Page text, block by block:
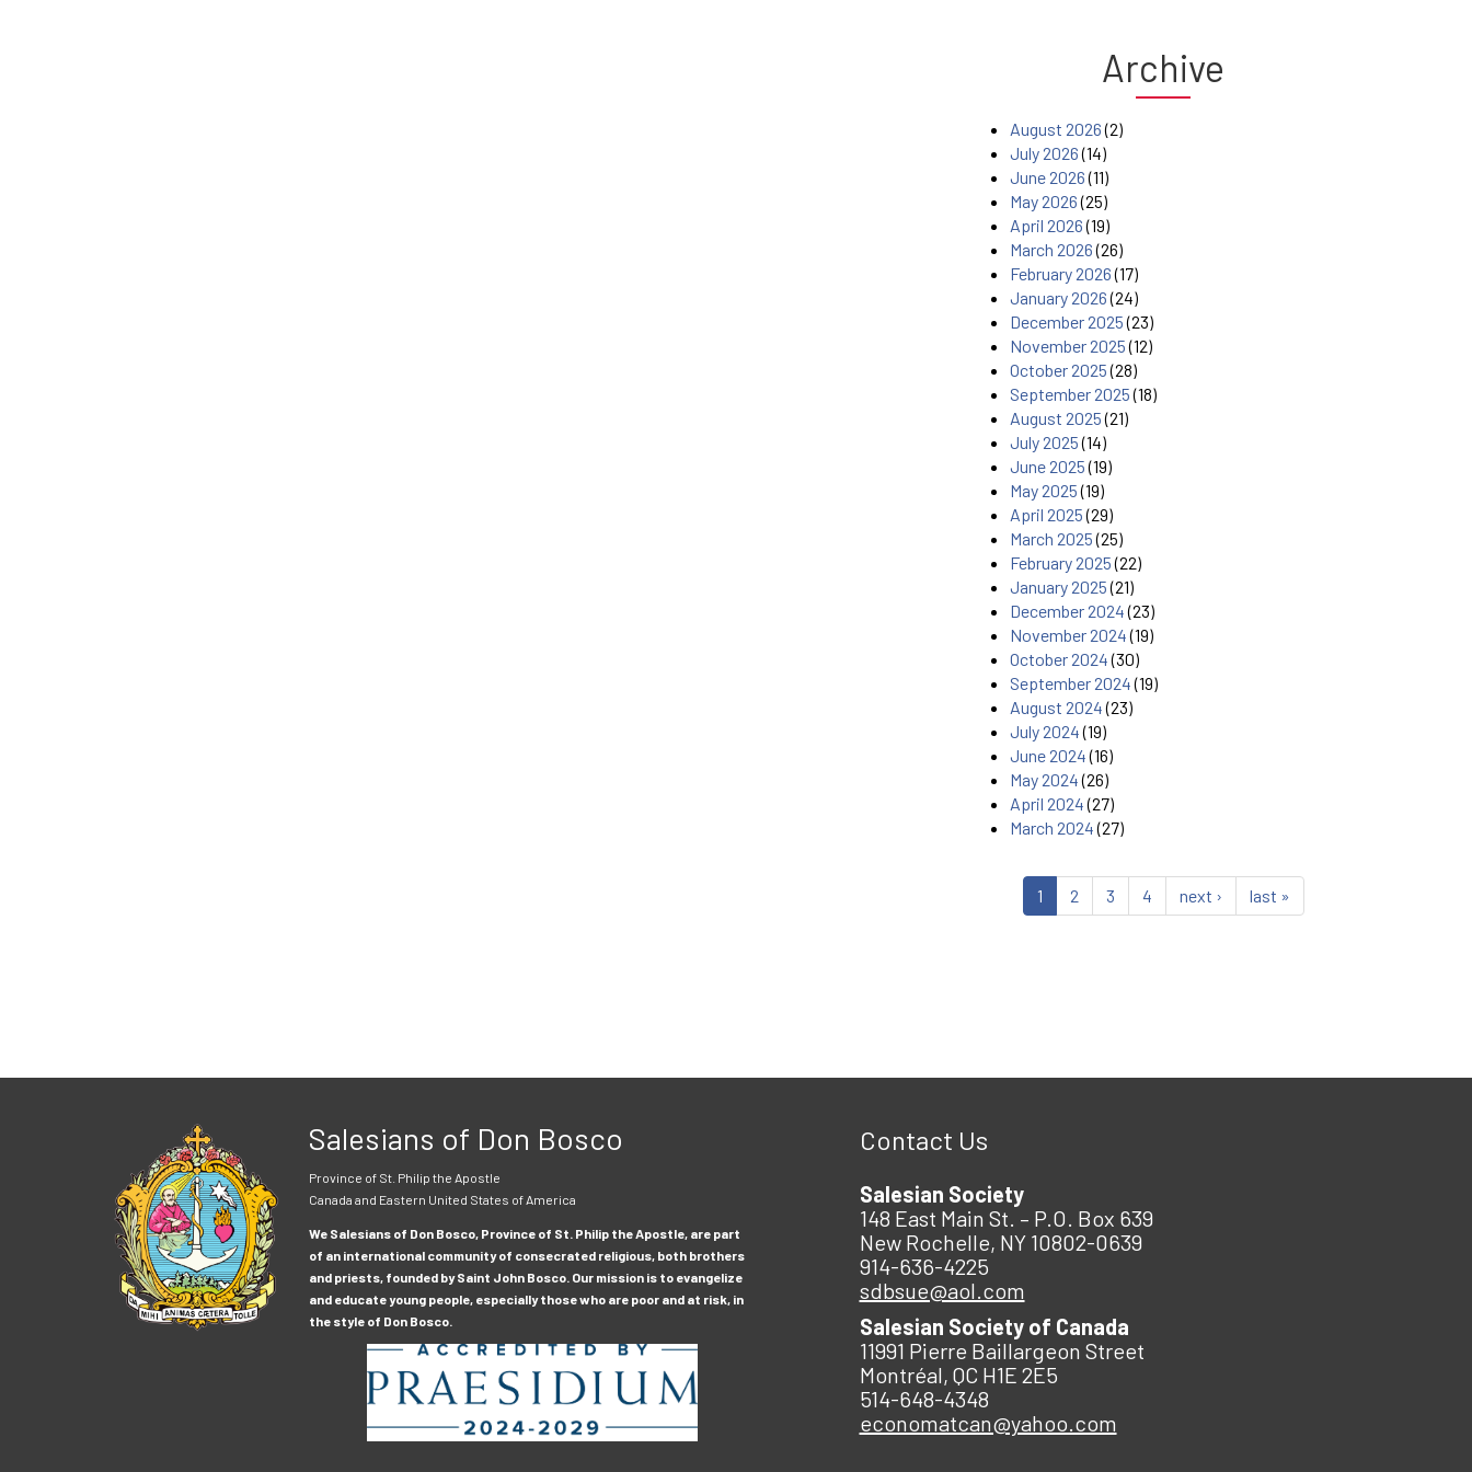
Archive
August 2026(2)
July 2026(14)
June 2026(11)
May 2026(25)
April 2026(19)
March 2026(26)
February 2026(17)
January 2026(24)
December 2025(23)
November 2025(12)
October 2025(28)
September 2025(18)
August 2025(21)
July 2025(14)
June 2025(19)
May 2025(19)
April 2025(29)
March 2025(25)
February 2025(22)
January 2025(21)
December 2024(23)
November 2024(19)
October 2024(30)
September 2024(19)
August 2024(23)
July 2024(19)
June 2024(16)
May 2024(26)
April 2024(27)
March 2024(27)
1 2 3 4 next › last »
Salesians of Don Bosco
Province of St. Philip the Apostle
Canada and Eastern United States of America
We Salesians of Don Bosco, Province of St. Philip the Apostle, are part
of an international community of consecrated religious, both brothers
and priests, founded by Saint John Bosco. Our mission is to evangelize
and educate young people, especially those who are poor and at risk, in
the style of Don Bosco.
Contact Us
Salesian Society
148 East Main St. – P.O. Box 639
New Rochelle, NY 10802-0639
914-636-4225
sdbsue@aol.com
Salesian Society of Canada
11991 Pierre Baillargeon Street
Montréal, QC H1E 2E5
514-648-4348
economatcan@yahoo.com